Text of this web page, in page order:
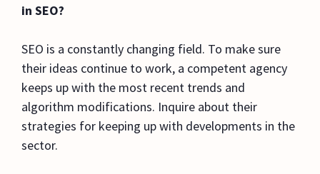
in SEO?
SEO is a constantly changing field. To make sure
their ideas continue to work, a competent agency
keeps up with the most recent trends and
algorithm modifications. Inquire about their
strategies for keeping up with developments in the
sector.